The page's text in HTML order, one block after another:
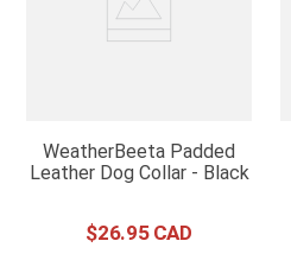
WeatherBeeta Padded
Leather Dog Collar - Black
$26.95